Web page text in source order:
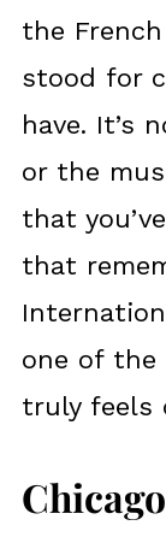
the
stood for
have. It’s
or the
that
that
one of the
truly feels